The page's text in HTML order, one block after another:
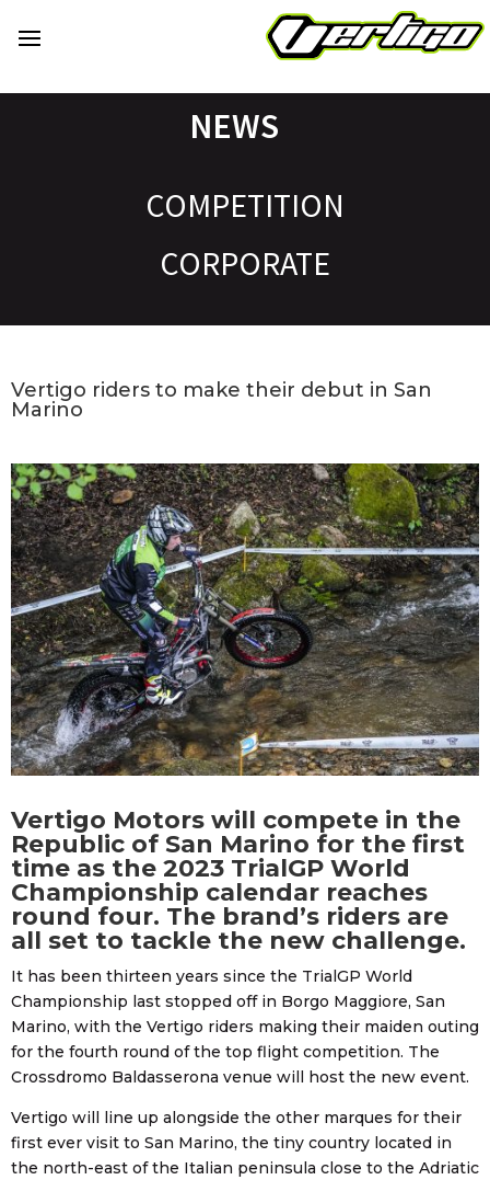
NEWS
COMPETITION
CORPORATE
Vertigo riders to make their debut in San
Marino
Vertigo Motors will compete in the
Republic of San Marino for the first
time as the 2023 TrialGP World
Championship calendar reaches
round four. The brand’s riders are
all set to tackle the new challenge.
It has been thirteen years since the TrialGP World
Championship last stopped off in Borgo Maggiore, San
Marino, with the Vertigo riders making their maiden outing
for the fourth round of the top flight competition. The
Crossdromo Baldasserona venue will host the new event.
Vertigo will line up alongside the other marques for their
first ever visit to San Marino, the tiny country located in
the north-east of the Italian peninsula close to the Adriatic